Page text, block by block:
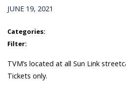
JUNE 19, 2021
Categories:
Filter:
TVM’s located at all Sun Link
Tickets only.